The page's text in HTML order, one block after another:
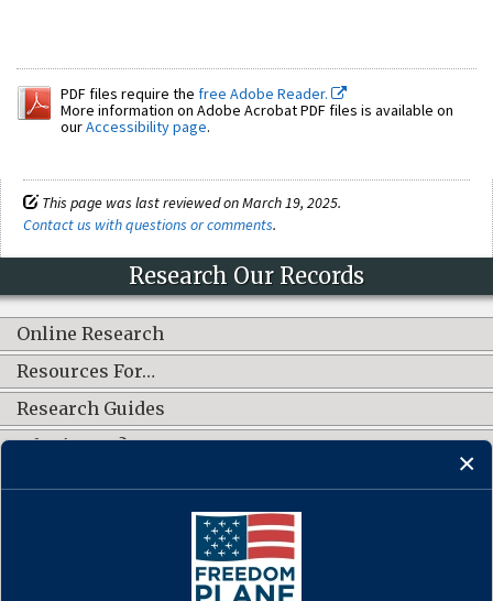
PDF files require the free Adobe Reader.
More information on Adobe Acrobat PDF files is available on
ourAccessibility page.
This page was last reviewed on March 19, 2025.
Contact us with questions or comments.
Research Our Records
Online Research
Resources For…
Research Guides
What's New?
CONNECT WITH US